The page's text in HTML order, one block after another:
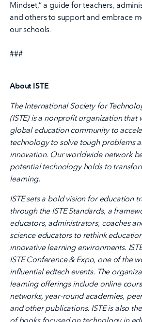
Mindset,” a guide for teachers,
and others to support and embrace
our schools.
###
About ISTE
The International Society for
(ISTE) is a nonprofit organization that
global education community to
technology to solve tough problems
innovation. Our worldwide network
potential technology holds to
learning.
ISTE sets a bold vision for education
through the ISTE Standards, a
educators, administrators, coaches
science educators to rethink
innovative learning environments.
ISTE Conference & Expo, one of the
influential edtech events. The
learning offerings include online
networks, year-round academies,
and other publications. ISTE is also